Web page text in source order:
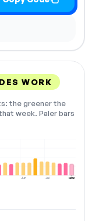
WORK
the greener the
week. Paler bars
Jun Jul NOW